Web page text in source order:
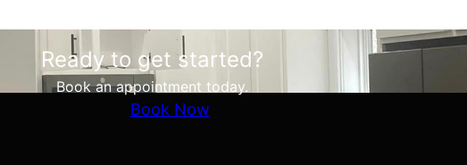
Ready to get started?
Book an appointment today.
Book Now